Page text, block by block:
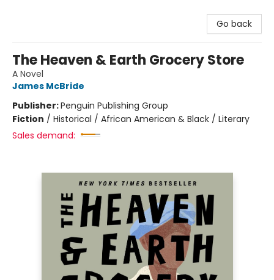
Go back
The Heaven & Earth Grocery Store
A Novel
James McBride
Publisher:Penguin Publishing Group
Fiction / Historical / African American & Black / Literary
Sales demand: